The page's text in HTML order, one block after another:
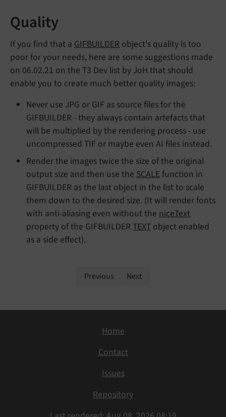
Quality
If you find that a GIFBUILDER object's quality is too
poor for your needs, here are some suggestions made
on 06.02.21 on the T3 Dev list by JoH that should
enable you to create much better quality images:
Never use JPG or GIF as source files for the
GIFBUILDER - they always contain artefacts that
will be multiplied by the rendering process - use
uncompressed TIF or maybe even AI files instead.
Render the images twice the size of the original
output size and then use the SCALE function in
GIFBUILDER as the last object in the list to scale
them down to the desired size. (It will render fonts
with anti-aliasing even without the niceText
property of the GIFBUILDER TEXT object enabled
as a side effect).
Previous Next
Home
Contact
Issues
Repository